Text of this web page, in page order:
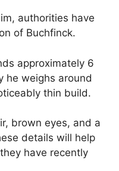
authorities have
of Buchfinck.
approximately 6
he weighs around
thin build.
brown eyes, and a
details will help
have recently